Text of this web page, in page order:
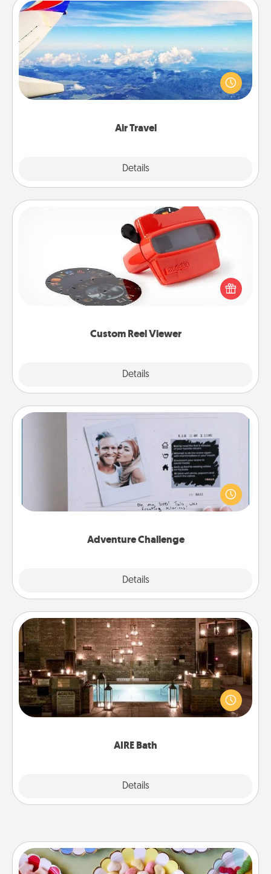
Air Travel
Details
Air Travel
Keep an eye on your preferred airline’s specials
throughout the year (this page from Southwest, for
example) and surprise your loved one with a trip to
Custom Reel Viewer
Details
Custom Reel Viewer
Here's a gift that is sure to delight! Order a custom
Reel Viewer and watch the magic happen. Your
special someone will “reel" in the love as these
momentous moments are relived over and over
Adventure Challenge
Details
Adventure Challenge
Looking for a fun adventure that work even when
"stay at home" orders are in effect? Here's one
tailor-made for you and your loved one.
AIRE Bath
Details
AIRE Bath
Get some quality time together by taking your
friend or spouse to AIRE baths—a very cool and
relaxing spa and/or massage experience you can
Candy Buffet